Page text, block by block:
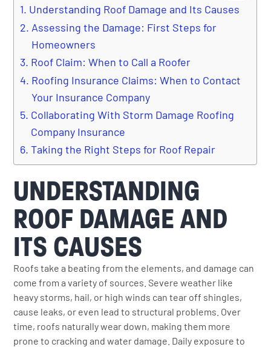
Understanding Roof Damage and Its Causes
Assessing the Damage: First Steps for
Homeowners
Roof Claim: When to Call a Roofer
Roofing Insurance Claims: When to Contact
Your Insurance Company
Collaborating With Storm Damage Roofing
Company Insurance
Taking the Right Steps for Roof Repair
UNDERSTANDING
ROOF DAMAGE AND
ITS CAUSES
Roofs take a beating from the elements, and damage can
come from a variety of sources. Severe weather like
heavy storms, hail, or high winds can tear off shingles,
cause leaks, or even lead to structural problems. Over
time, roofs naturally wear down, making them more
prone to cracking and water damage. Daily exposure to